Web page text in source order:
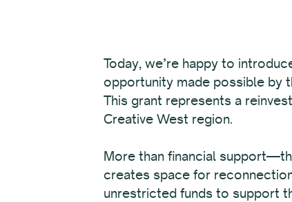
Today, we’re happy to
opportunity made possible by
This grant represents a
Creative West region.
More than financial
creates space for
unrestricted funds to support